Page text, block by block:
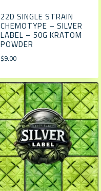
22D SINGLE STRAIN
CHEMOTYPE – SILVER
LABEL – 50G KRATOM
POWDER
$9.00